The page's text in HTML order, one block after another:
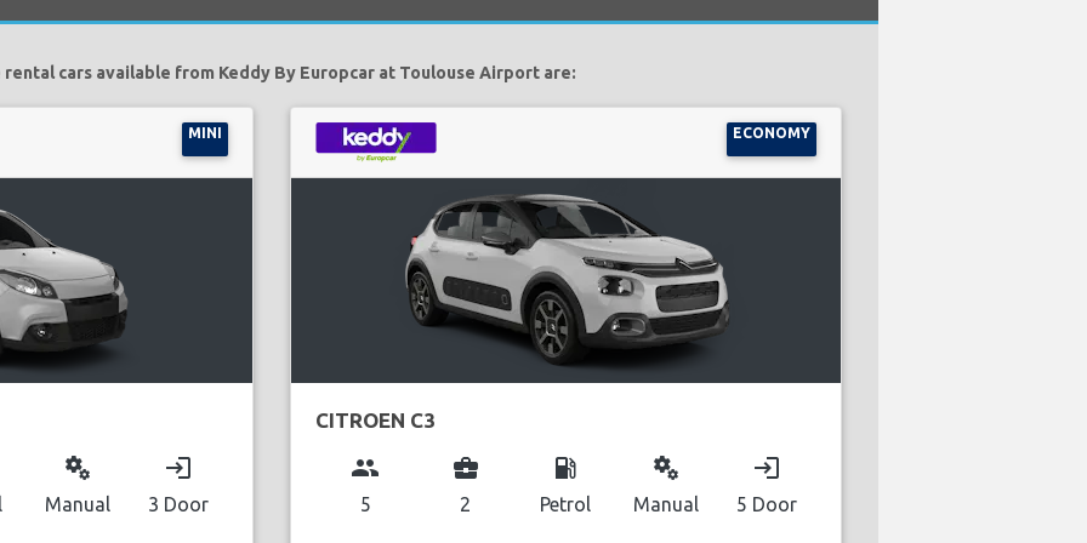
rental cars available from Keddy By Europcar at Toulouse Airport are:
MINI
miscellaneous_services
Manual
login
3 Door
ECONOMY
CITROEN C3
group
5
business_center
2
local_gas_station
Petrol
miscellaneous_services
Manual
login
5 Door